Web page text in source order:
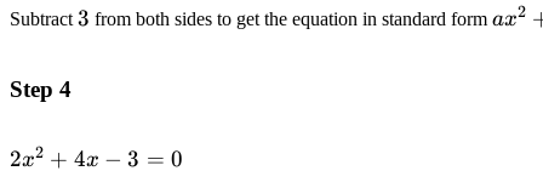
Subtract 3
3 from both sides to get the equation in standard form ax2
Step 4
2x^2+4x-
2x2 + 4x − 3 = 0